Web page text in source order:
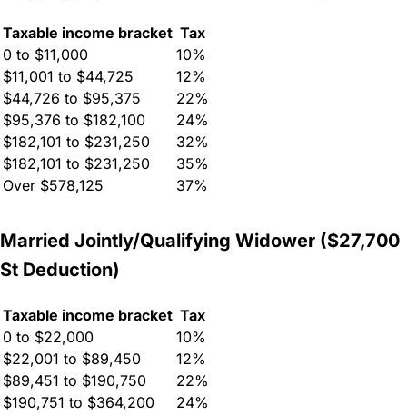
Taxable income bracket Tax
0 to $11,000
10%
$11,001 to $44,725
12%
$44,726 to $95,375
22%
$95,376 to $182,100
24%
$182,101 to $231,250
32%
$182,101 to $231,250
35%
Over $578,125
37%
Married Jointly/Qualifying Widower ($27,700
St Deduction)
Taxable income bracket Tax
0 to $22,000
10%
$22,001 to $89,450
12%
$89,451 to $190,750
22%
$190,751 to $364,200
24%